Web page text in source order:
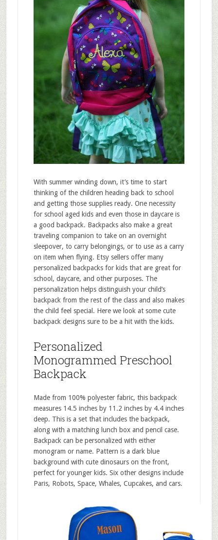
With summer winding down, it’s time to start
thinking of the children heading back to school
and getting those supplies ready. One necessity
for school aged kids and even those in daycare is
a good backpack. Backpacks also make a great
traveling companion to take on an overnight
sleepover, to carry belongings, or to use as a carry
on item when flying. Etsy sellers offer many
personalized backpacks for kids that are great for
school, daycare, and other purposes. The
personalization helps distinguish your child’s
backpack from the rest of the class and also makes
the child feel special. Here we look at some cute
backpack designs sure to be a hit with the kids.
Personalized
Monogrammed Preschool
Backpack
Made from 100% polyester fabric, this backpack
measures 14.5 inches by 11.2 inches by 4.4 inches
deep. This is a set that includes the backpack,
along with a matching lunch box and pencil case.
Backpack can be personalized with either
monogram or name. Pattern is a dark blue
background with cute dinosaurs on the front,
perfect for younger kids. Six other designs include
Paris, Robots, Space, Whales, Cupcakes, and cars.